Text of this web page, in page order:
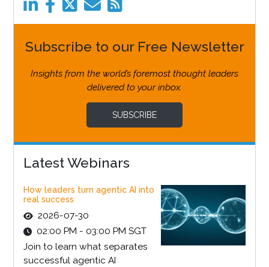
Subscribe to our Free Newsletter
Insights from the world’s foremost thought leaders
delivered to your inbox.
SUBSCRIBE
Latest Webinars
How leaders turn agentic AI into
real success
2026-07-30
02:00 PM - 03:00 PM SGT
Join to learn what separates
successful agentic AI